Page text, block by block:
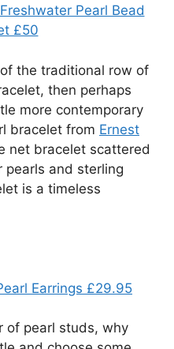
Pearl Bead
£50
the traditional row of
then perhaps
more contemporary
bracelet from Ernest
net bracelet scattered
and sterling
is a timeless
Earrings £29.95
of pearl studs, why